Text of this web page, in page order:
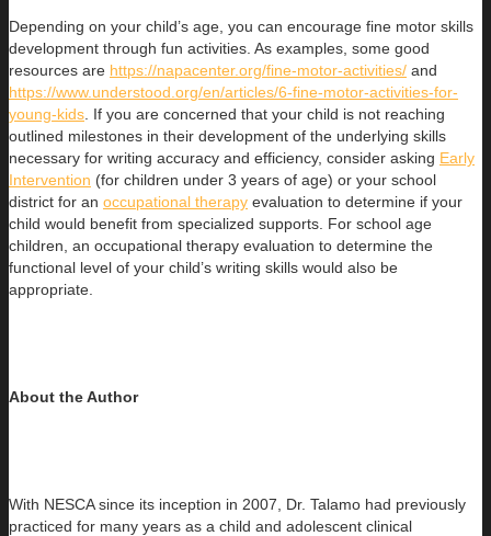
Depending on your child’s age, you can encourage fine motor skills
development through fun activities. As examples, some good
resources are https://napacenter.org/fine-motor-activities/ and
https://www.understood.org/en/articles/6-fine-motor-activities-for-
young-kids . If you are concerned that your child is not reaching
outlined milestones in their development of the underlying skills
necessary for writing accuracy and efficiency, consider asking Early
Intervention (for children under 3 years of age) or your school
district for an occupational therapy evaluation to determine if your
child would benefit from specialized supports. For school age
children, an occupational therapy evaluation to determine the
functional level of your child’s writing skills would also be
appropriate.
About the Author
With NESCA since its inception in 2007, Dr. Talamo had previously
practiced for many years as a child and adolescent clinical